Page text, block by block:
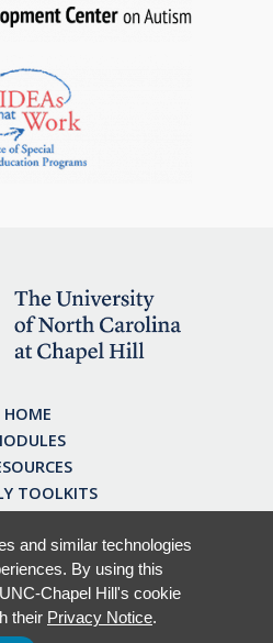
HOME
TOOLKITS
CE CREDITS
ABOUT
FAQ
and similar technologies
By using this
Chapel Hill's cookie
their Privacy Notice.